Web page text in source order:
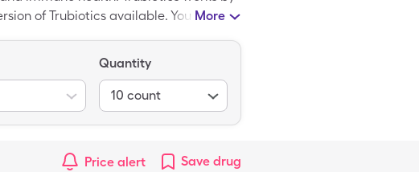
of Trubiotics available. You can
More
Quantity
10 count
Price alert Save drug